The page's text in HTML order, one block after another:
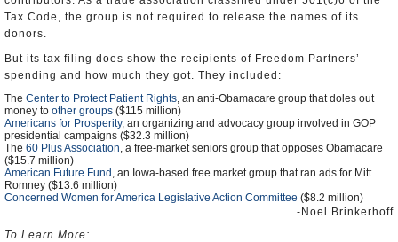
Tax Code, the group is not required to release the names of its
donors.
But its tax filing does show the recipients of Freedom Partners’
spending and how much they got. They included:
The Center to Protect Patient Rights, an anti-Obamacare group that doles out
money to other groups ($115 million)
Americans for Prosperity, an organizing and advocacy group involved in GOP
presidential campaigns ($32.3 million)
The 60 Plus Association, a free-market seniors group that opposes Obamacare
($15.7 million)
American Future Fund , an Iowa-based free market group that ran ads for Mitt
Romney ($13.6 million)
Concerned Women for America Legislative Action Committee ($8.2 million)
-Noel Brinkerhoff
To Learn More: